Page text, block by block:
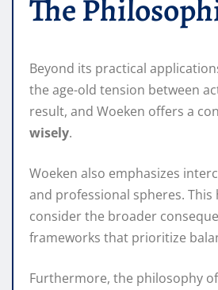
The
Beyond its practical
the age-old tension between
result, and Woeken offers a
wisely.
Woeken also emphasizes
and professional spheres.
consider the broader
frameworks that prioritize
Furthermore, the philosophy